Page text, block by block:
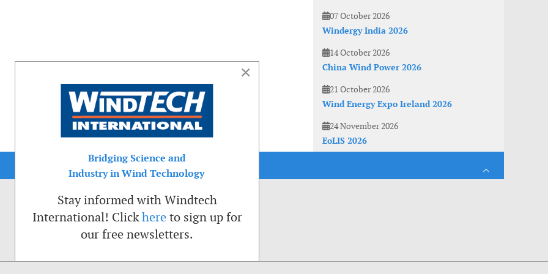
07 October 2026
Windergy India 2026
14 October 2026
China Wind Power 2026
21 October 2026
Wind Energy Expo Ireland 2026
24 November 2026
EoLIS 2026
×
Bridging Science and
Industry in Wind Technology
Stay informed with Windtech
International! Clickhere to sign up for
our free newsletters.